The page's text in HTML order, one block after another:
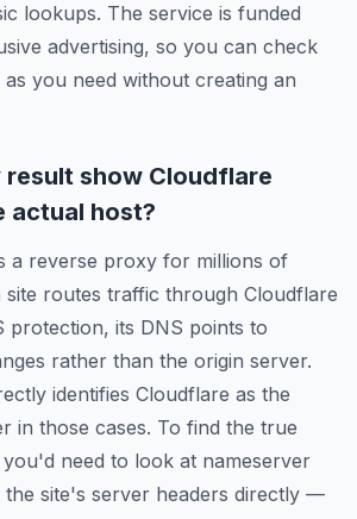
lookups. The service is funded
advertising, so you can check
as you need without creating an
result show Cloudflare
actual host?
a reverse proxy for millions of
site routes traffic through Cloudflare
protection, its DNS points to
rather than the origin server.
identifies Cloudflare as the
in those cases. To find the true
need to look at nameserver
site's server headers directly —